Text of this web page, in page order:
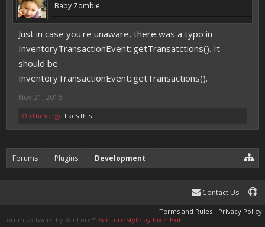
Baby Zombie
Just in case you're unaware, there was a typo in
InventoryTransactionEvent::getTransatctions(). It
should be
InventoryTransactionEvent::getTransactions().
Nov 21, 2016
OnTheVerge likes this.
Forums Plugins Development
Contact Us
Terms and Rules
Privacy Policy
Forum software by XenForo™ XenForo style by Pixel Exit